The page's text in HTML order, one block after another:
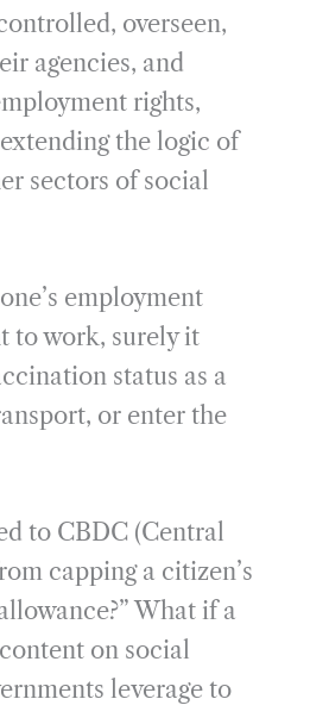
overseen,
agencies, and
rights,
the logic of
sectors of social
employment
to work, surely it
status as a
or enter the
to CBDC (Central
capping a citizen’s
What if a
on social
leverage to